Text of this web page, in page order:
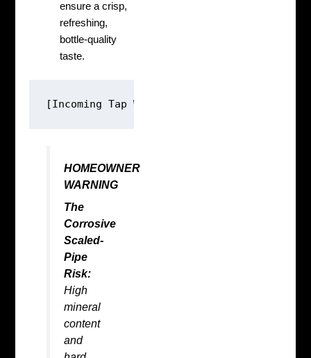
ensure a crisp,
refreshing,
bottle-quality
taste.
HOMEOWNER
WARNING
The
Corrosive
Scaled-
Pipe
Risk:
High
mineral
content
and